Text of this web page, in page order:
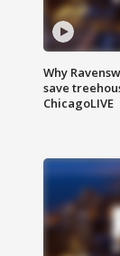
Why
save
ChicagoLIVE